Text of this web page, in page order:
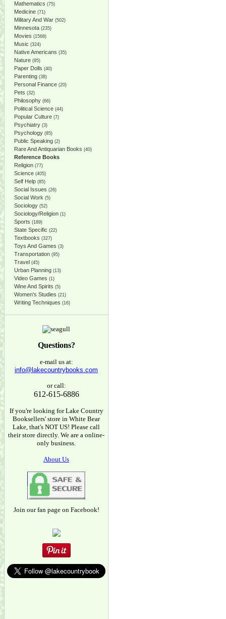
Mathematics (75)
Medicine (71)
Military And War (502)
Minnesota (235)
Movies (1568)
Music (324)
Native Americans (35)
Nature (95)
Paper Dolls (40)
Parenting (38)
Personal Finance (20)
Pets (32)
Philosophy (66)
Political Science (44)
Popular Culture (7)
Psychiatry (3)
Psychology (85)
Public Speaking (2)
Rare And Antiquarian Books (40)
Reference Books
Religion (77)
Science (405)
Self Help (85)
Social Issues (26)
Social Work (5)
Sociology (52)
Sociology/Religion (1)
Sports (189)
State Specific (22)
Textbooks (327)
Toys And Games (3)
Transportation (95)
Travel (45)
Urban Planning (13)
Video Games (1)
Wine And Spirits (5)
Women's Studies (21)
Writing Techniques (16)
Questions?
e-mail us at:
info@lakecountrybooks.com
or call:
612-615-6886
If you're looking for Lake Country
Booksellers' store in White Bear
Lake, that's NOT US! Please call
their store directly. We are a online-
only business.
About Us
Join our fan page on Facebook!